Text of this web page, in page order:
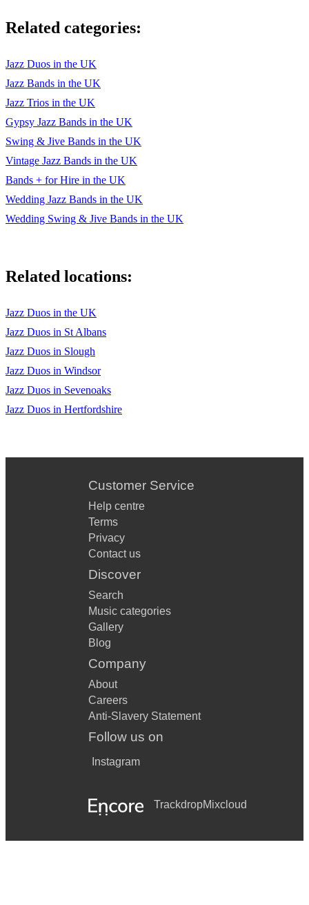
Stand By Me
Superstar
Tainted Love
To Make You Feel My Love
Torn
Twilight Time
Valerie
Wonderwall (Bb)
Your Song (Ab)
Related categories:
Jazz Duos in the UK
Jazz Bands in the UK
Jazz Trios in the UK
Gypsy Jazz Bands in the UK
Swing & Jive Bands in the UK
Vintage Jazz Bands in the UK
Bands + for Hire in the UK
Wedding Jazz Bands in the UK
Wedding Swing & Jive Bands in the UK
Related locations:
Jazz Duos in the UK
Jazz Duos in St Albans
Jazz Duos in Slough
Jazz Duos in Windsor
Jazz Duos in Sevenoaks
Jazz Duos in Hertfordshire
Customer Service
Help centre
Terms
Privacy
Contact us
Discover
Search
Music categories
Gallery
Blog
Company
About
Careers
Anti-Slavery Statement
Follow us on
Instagram
TrackdropMixcloud